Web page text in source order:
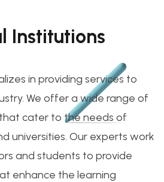
Institutions
in providing services to
We offer a wide range of
cater to the needs of
universities. Our experts work
and students to provide
enhance the learning